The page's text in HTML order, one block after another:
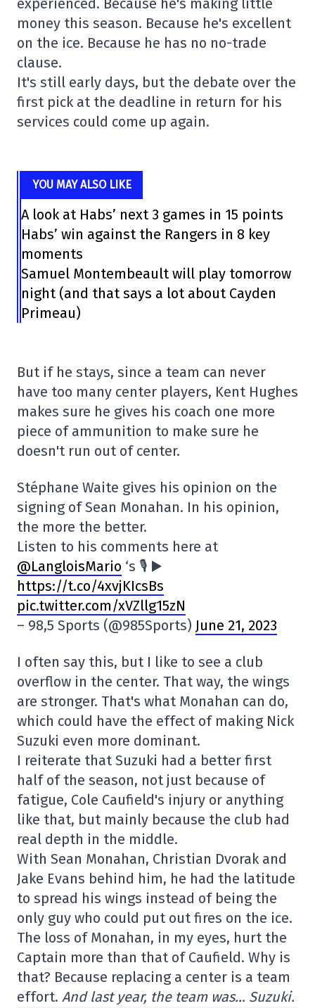
money this season. Because he's excellent
on the ice. Because he has no no-trade
clause.
It's still early days, but the debate over the
first pick at the deadline in return for his
services could come up again.
YOU MAY ALSO LIKE
A look at Habs’ next 3 games in 15 points
Habs’ win against the Rangers in 8 key
moments
Samuel Montembeault will play tomorrow
night (and that says a lot about Cayden
Primeau)
But if he stays, since a team can never
have too many center players, Kent Hughes
makes sure he gives his coach one more
piece of ammunition to make sure he
doesn't run out of center.
Stéphane Waite gives his opinion on the
signing of Sean Monahan. In his opinion,
the more the better.
Listen to his comments here at
@LangloisMario ‘s 🎙️ ▶️
https://t.co/4xvjKIcsBs
pic.twitter.com/xVZllg15zN
– 98,5 Sports (@985Sports) June 21, 2023
I often say this, but I like to see a club
overflow in the center. That way, the wings
are stronger. That's what Monahan can do,
which could have the effect of making Nick
Suzuki even more dominant.
I reiterate that Suzuki had a better first
half of the season, not just because of
fatigue, Cole Caufield's injury or anything
like that, but mainly because the club had
real depth in the middle.
With Sean Monahan, Christian Dvorak and
Jake Evans behind him, he had the latitude
to spread his wings instead of being the
only guy who could put out fires on the ice.
The loss of Monahan, in my eyes, hurt the
Captain more than that of Caufield. Why is
that? Because replacing a center is a team
effort. And last year, the team was… Suzuki.